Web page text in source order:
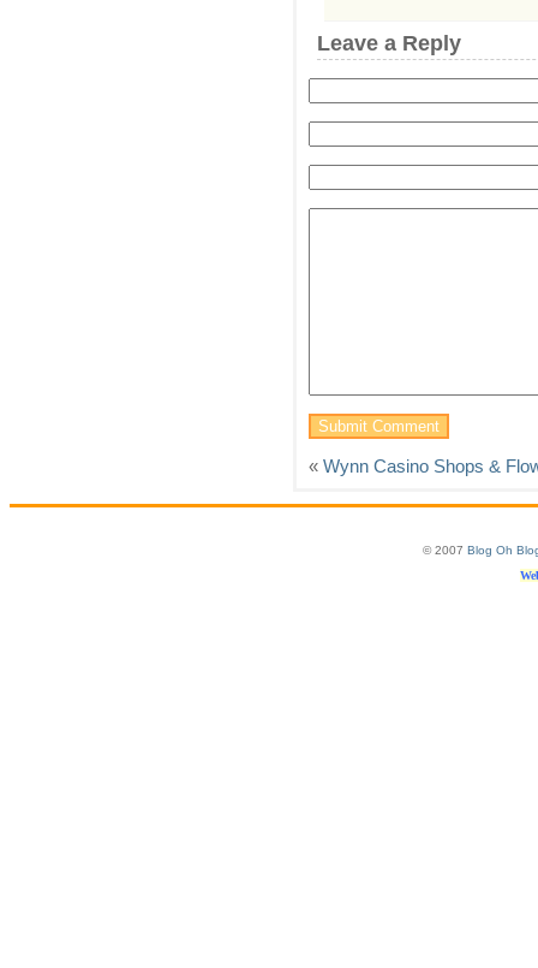
Leave a Reply
« Wynn Casino Shops &
© 2007 Blog Oh